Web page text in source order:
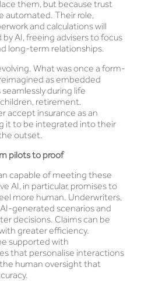
them, but because trust
automated. Their role,
and calculations will
AI, freeing advisers to focus
long-term relationships.
What was once a form-
as embedded
during life
retirement.
accept insurance as an
it to be integrated into their
outset.
pilots to proof
capable of meeting these
AI, in particular, promises to
more human. Underwriters,
generated scenarios and
decisions. Claims can be
greater efficiency.
supported with
that personalise interactions
human oversight that